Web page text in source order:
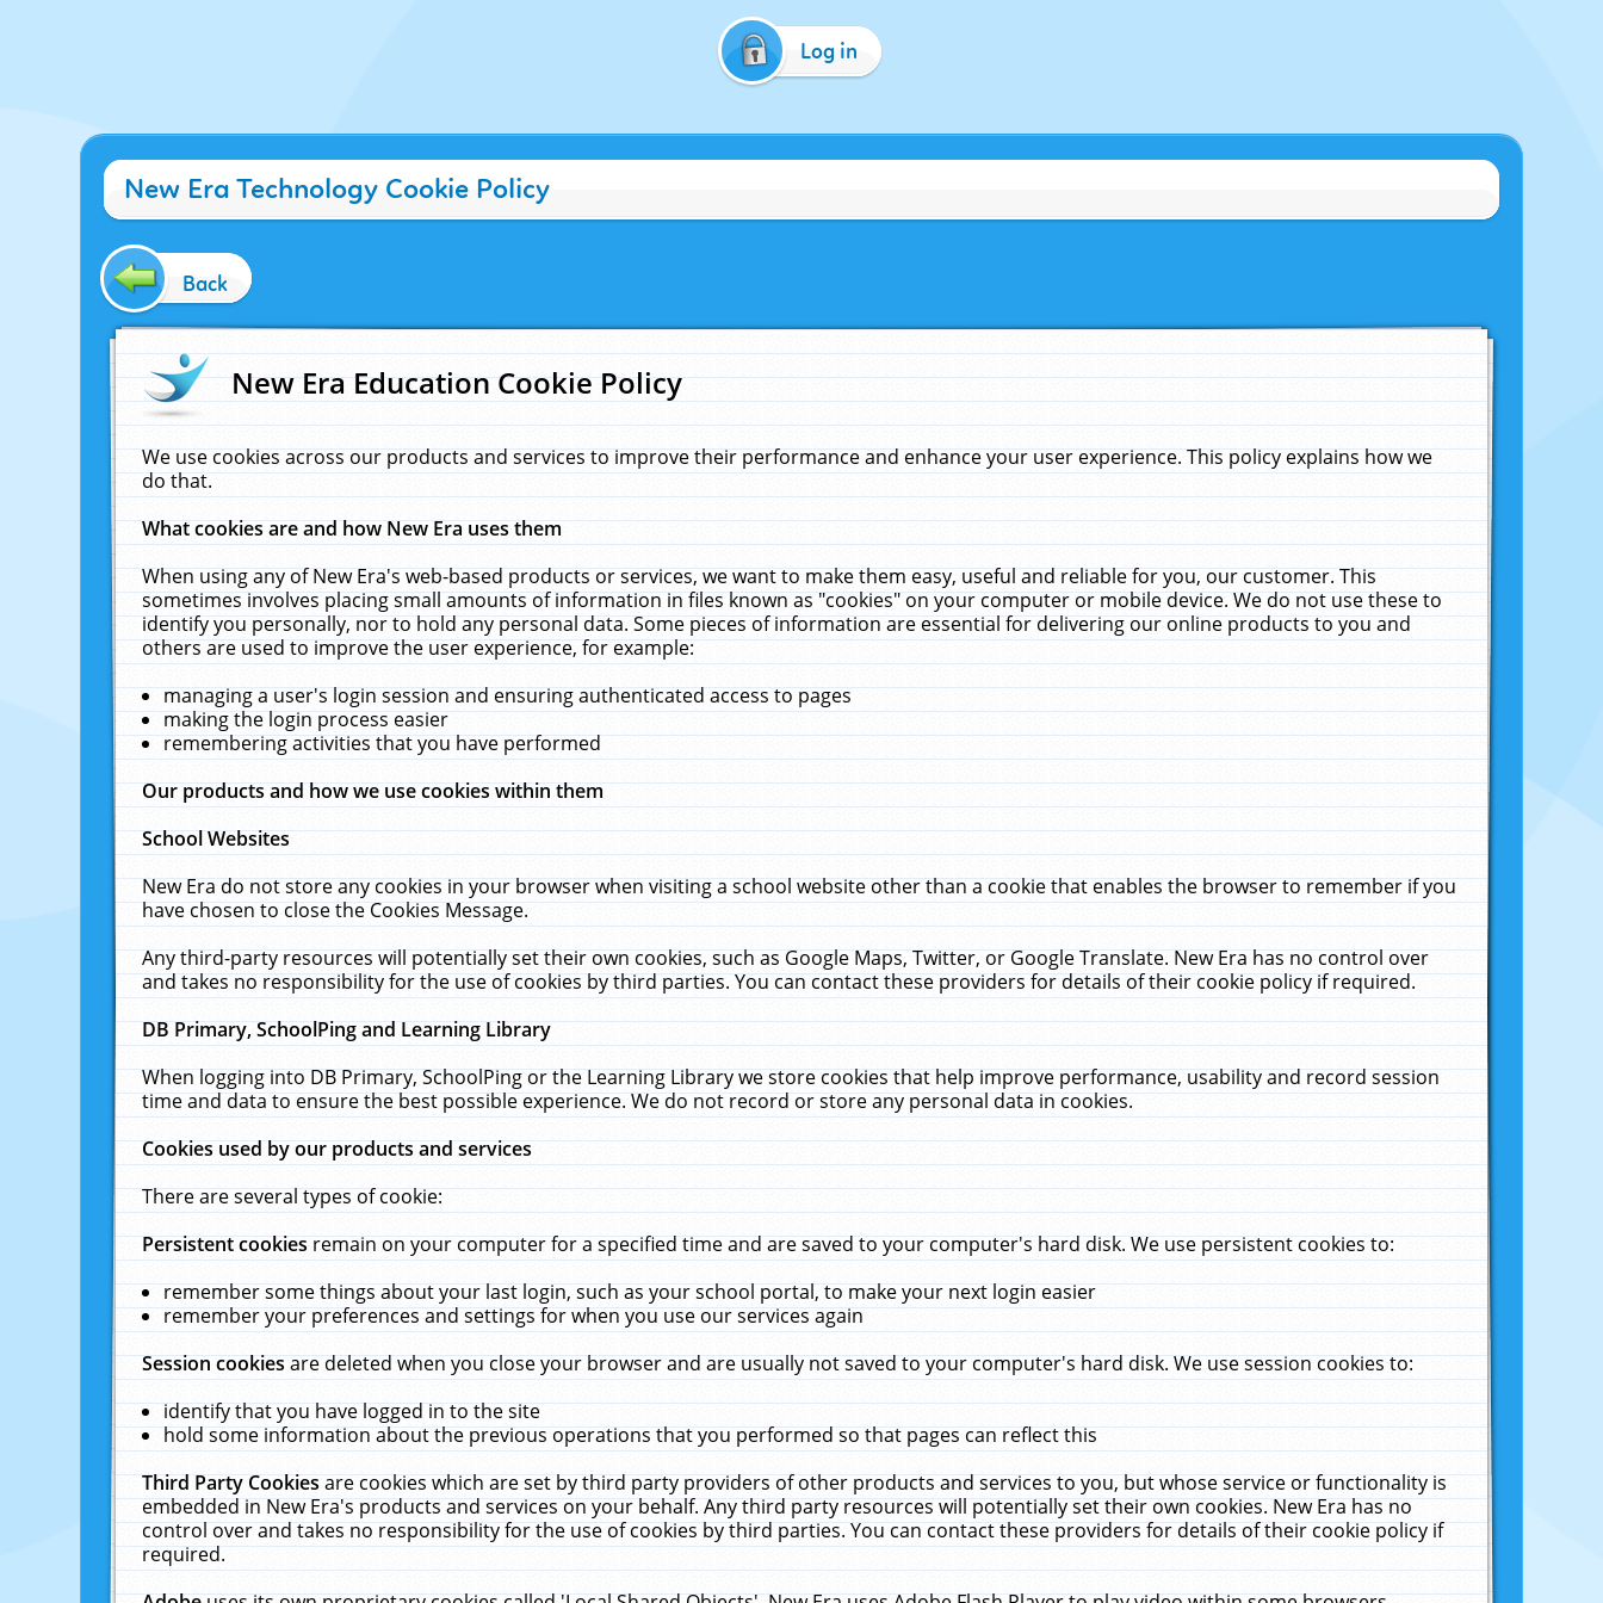
Log in
New Era Technology Cookie Policy
Back
New Era Education Cookie Policy
We use cookies across our products and services to improve their performance and enhance your user experience. This policy explains how we
do that.
What cookies are and how New Era uses them
When using any of New Era's web-based products or services, we want to make them easy, useful and reliable for you, our customer. This
sometimes involves placing small amounts of information in files known as "cookies" on your computer or mobile device. We do not use these to
identify you personally, nor to hold any personal data. Some pieces of information are essential for delivering our online products to you and
others are used to improve the user experience, for example:
managing a user's login session and ensuring authenticated access to pages
making the login process easier
remembering activities that you have performed
Our products and how we use cookies within them
School Websites
New Era do not store any cookies in your browser when visiting a school website other than a cookie that enables the browser to remember if you
have chosen to close the Cookies Message.
Any third-party resources will potentially set their own cookies, such as Google Maps, Twitter, or Google Translate. New Era has no control over
and takes no responsibility for the use of cookies by third parties. You can contact these providers for details of their cookie policy if required.
DB Primary, SchoolPing and Learning Library
When logging into DB Primary, SchoolPing or the Learning Library we store cookies that help improve performance, usability and record session
time and data to ensure the best possible experience. We do not record or store any personal data in cookies.
Cookies used by our products and services
There are several types of cookie:
Persistent cookiesremain on your computer for a specified time and are saved to your computer's hard disk. We use persistent cookies to:
remember some things about your last login, such as your school portal, to make your next login easier
remember your preferences and settings for when you use our services again
Session cookiesare deleted when you close your browser and are usually not saved to your computer's hard disk. We use session cookies to:
identify that you have logged in to the site
hold some information about the previous operations that you performed so that pages can reflect this
Third Party Cookiesare cookies which are set by third party providers of other products and services to you, but whose service or functionality is
embedded in New Era's products and services on your behalf. Any third party resources will potentially set their own cookies. New Era has no
control over and takes no responsibility for the use of cookies by third parties. You can contact these providers for details of their cookie policy if
required.